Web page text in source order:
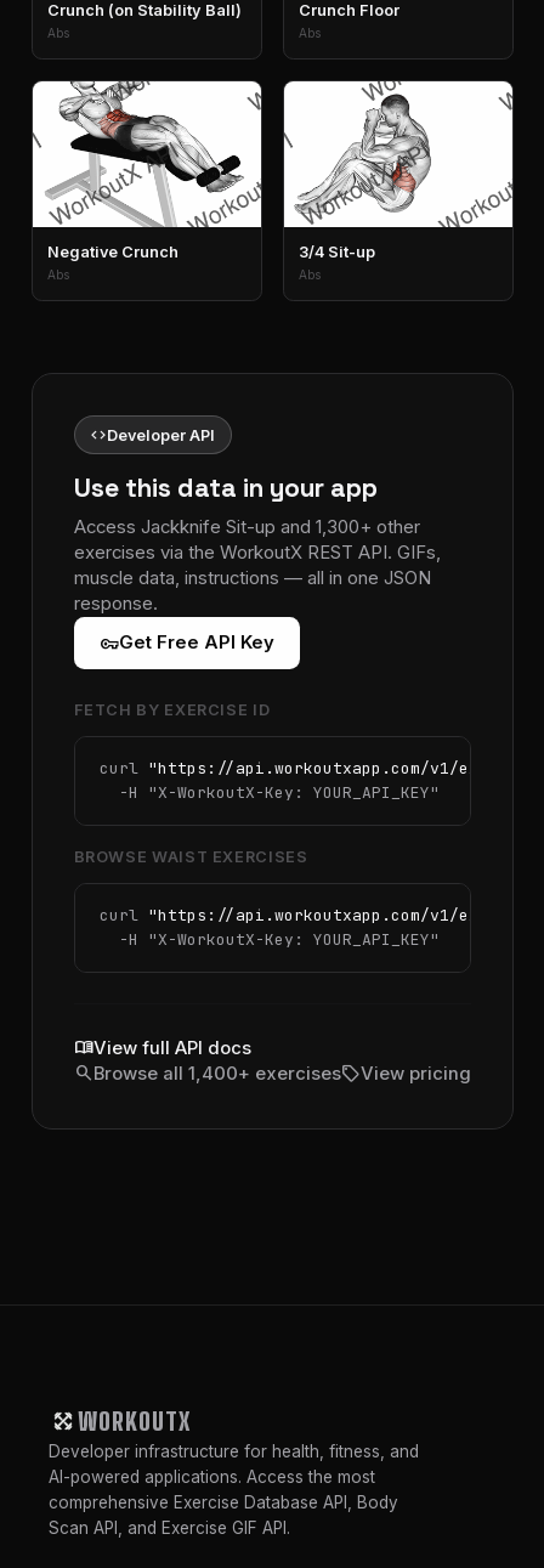
Crunch (on Stability Ball)
Abs
Crunch Floor
Abs
Negative Crunch
Abs
3/4 Sit-up
Abs
codeDeveloper API
Use this data in your app
Access Jackknife Sit-up and 1,300+ other
exercises via the WorkoutX REST API. GIFs,
muscle data, instructions — all in one JSON
response.
vpn_keyGet Free API Key
FETCH BY EXERCISE ID
curl "https://api.workoutxapp.com/v1/
  -H
"X-WorkoutX-Key: YOUR_API_KEY"
BROWSE WAIST EXERCISES
curl "https://api.workoutxapp.com/v1/
  -H
"X-WorkoutX-Key: YOUR_API_KEY"
menu_bookView full API docs
searchBrowse all 1,400+ exercisessellView pricing
WORKOUTX
Developer infrastructure for health, fitness, and
AI-powered applications. Access the most
comprehensive Exercise Database API, Body
Scan API, and Exercise GIF API.